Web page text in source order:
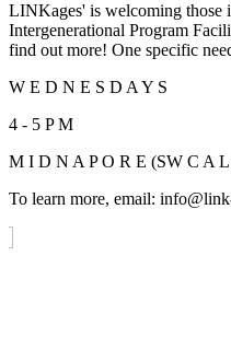
LINKages' is welcoming those
Intergenerational Program
find out more! One specific
W E D N E S D A Y S
4 - 5 P M
M I D N A P O R E (SW C A
To learn more, email: